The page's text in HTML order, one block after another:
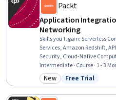
Packt
Application
Networking
Skills you'll gain:Serverless
Services, Amazon Redshift,
Security, Cloud-Native
Transform, Load, Cloud
and Access Management
Programming, Network
Intermediate · Course · 1 - 3
Category: New
New Status: Free
Free Trial